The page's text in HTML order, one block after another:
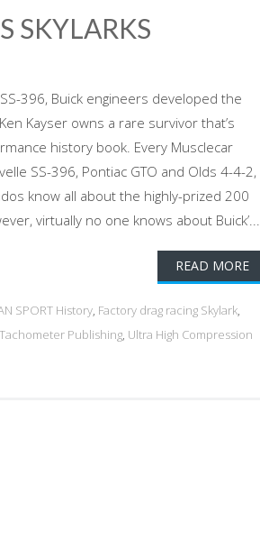
SKYLARKS
396, Buick engineers developed the
Ken Kayser owns a rare survivor that’s
history book. Every Musclecar
SS-396, Pontiac GTO and Olds 4-4-2,
know all about the highly-prized 200
virtually no one knows about Buick’...
READ MORE
SPORT History, Factory drag racing Skylark,
Tachometer Publishing, Ultra High Compression